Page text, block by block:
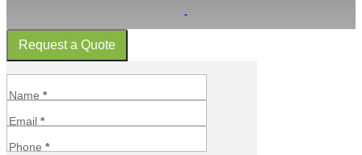
Request a Quote
a
Slide
Name *
Email *
Phone *